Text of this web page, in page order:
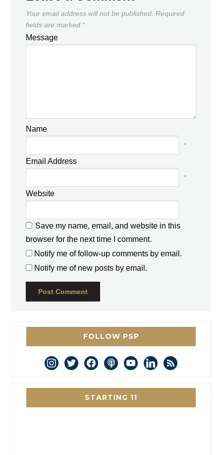
Your email address will not be published. Required
fields are marked *
Message
Name
*
Email Address
*
Website
Save my name, email, and website in this
browser for the next time I comment.
Notify me of follow-up comments by email.
Notify me of new posts by email.
FOLLOW PSP
instagram
twitterfacebookpodcastyoutubelinkedin
rss
STARTING 11